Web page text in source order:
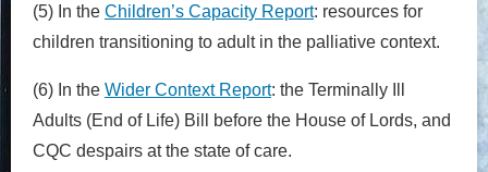
(5) In the Children’s Capacity Report: resources for
children transitioning to adult in the palliative context.
(6) In the Wider Context Report: the Terminally Ill
Adults (End of Life) Bill before the House of Lords, and
CQC despairs at the state of care.